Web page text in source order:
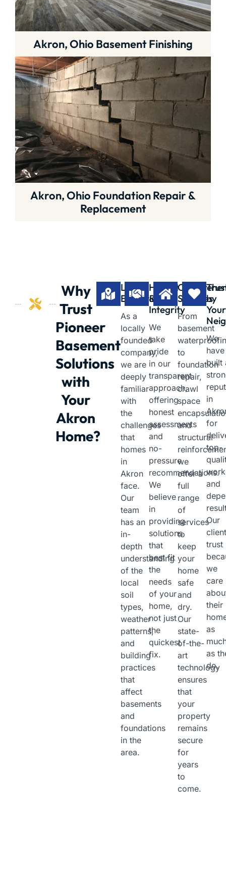
Akron, Ohio Basement Finishing
Akron, Ohio Foundation Repair &
Replacement
Why
Trust
Pioneer
Basement
Solutions
with
Your
Akron
Home?
Local
Expertise
As a
locally
founded
company,
we are
deeply
familiar
with
the
challenges
that
homes
in
Akron
face.
Our
team
has an
in-
depth
understanding
of the
local
soil
types,
weather
patterns,
and
building
practices
that
affect
basements
and
foundations
in the
area.
Honest
&
Integrity
We
take
pride
in our
transparent
approach,
offering
honest
assessments
and
no-
pressure
recommendations.
We
believe
in
providing
solutions
that
best fit
the
needs
of your
home,
not just
the
quickest
fix.
Services
From
basement
to
foundation
repair,
crawl
space
and
structural
we
offer a
full
range
of
services
to
keep
your
home
safe
and
dry.
Our
state-
of-the-
art
technology
ensures
that
your
property
remains
secure
for
years
to
come.
by
Your
We
have
built
in
for
top-
work
and
Our
trust
we
care
their
as
as
do.